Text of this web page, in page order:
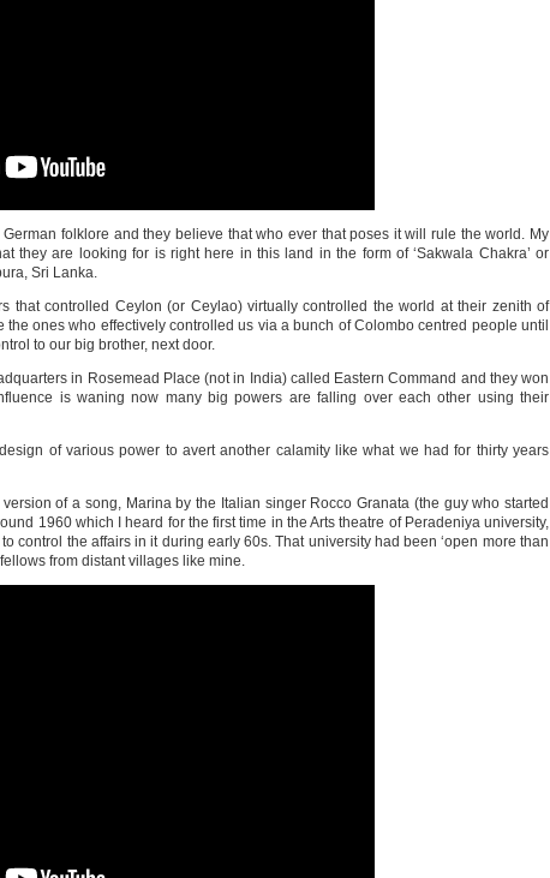
folklore and they believe that who ever that poses it will rule the world. My
they are looking for is right here in this land in the form of ‘Sakwala Chakra’ or
Sri Lanka.
that controlled Ceylon (or Ceylao) virtually controlled the world at their zenith of
the ones who effectively controlled us via a bunch of Colombo centred people until
to our big brother, next door.
in Rosemead Place (not in India) called Eastern Command and they won
is waning now many big powers are falling over each other using their
of various power to avert another calamity like what we had for thirty years
of a song, Marina by the Italian singer Rocco Granata (the guy who started
1960 which I heard for the first time in the Arts theatre of Peradeniya university,
control the affairs in it during early 60s. That university had been ‘open more than
from distant villages like mine.